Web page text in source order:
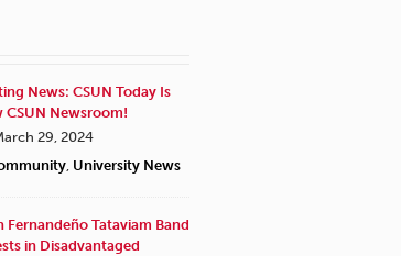
News: CSUN Today Is
CSUN Newsroom!
29, 2024
, University News
Fernandeño Tataviam Band
in Disadvantaged